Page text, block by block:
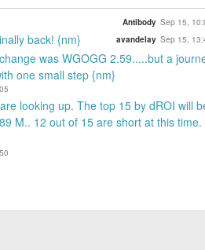
Antibody Sep 15,
back! {nm} avandelay Sep 15,
was WGOGG 2.59.....but a
one small step {nm}
looking up. The top 15 by dROI will
M.. 12 out of 15 are short at this time.